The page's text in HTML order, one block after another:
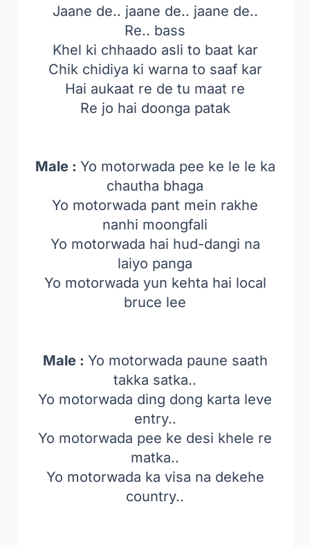
Jaane de.. jaane de.. jaane de..
Re.. bass
Khel ki chhaado asli to baat kar
Chik chidiya ki warna to saaf kar
Hai aukaat re de tu maat re
Re jo hai doonga patak
Male : Yo motorwada pee ke le le ka
chautha bhaga
Yo motorwada pant mein rakhe
nanhi moongfali
Yo motorwada hai hud-dangi na
laiyo panga
Yo motorwada yun kehta hai local
bruce lee
Male : Yo motorwada paune saath
takka satka..
Yo motorwada ding dong karta leve
entry..
Yo motorwada pee ke desi khele re
matka..
Yo motorwada ka visa na dekehe
country..